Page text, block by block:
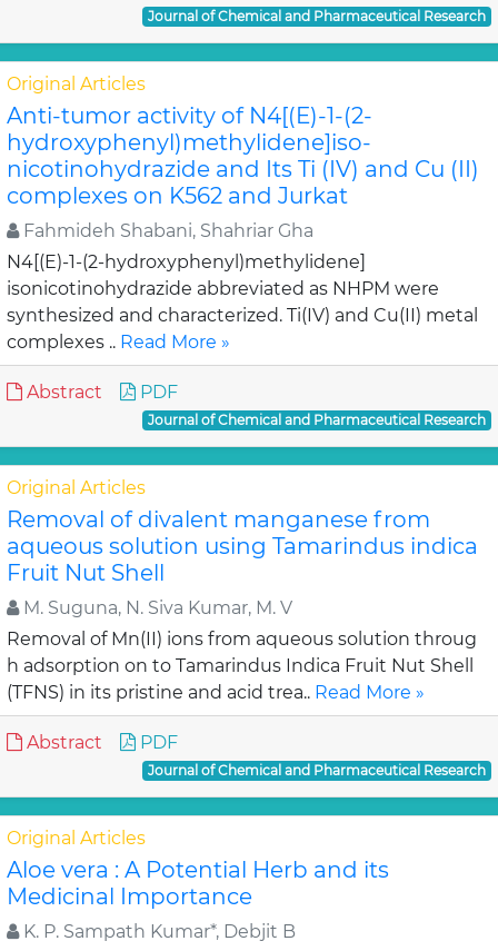
Journal of Chemical and Pharmaceutical Research
Original Articles
Anti-tumor activity of N4[(E)-1-(2-
hydroxyphenyl)methylidene]iso-
nicotinohydrazide and Its Ti (IV) and Cu (II)
complexes on K562 and Jurkat
Fahmideh Shabani, Shahriar Gha
N4[(E)-1-(2-hydroxyphenyl)methylidene]
isonicotinohydrazide abbreviated as NHPM were
synthesized and characterized. Ti(IV) and Cu(II) metal
complexes .. Read More »
Abstract PDF
Journal of Chemical and Pharmaceutical Research
Original Articles
Removal of divalent manganese from
aqueous solution using Tamarindus indica
Fruit Nut Shell
M. Suguna, N. Siva Kumar, M. V
Removal of Mn(II) ions from aqueous solution throug
h adsorption on to Tamarindus Indica Fruit Nut Shell
(TFNS) in its pristine and acid trea.. Read More »
Abstract PDF
Journal of Chemical and Pharmaceutical Research
Original Articles
Aloe vera : A Potential Herb and its
Medicinal Importance
K. P. Sampath Kumar*, Debjit B